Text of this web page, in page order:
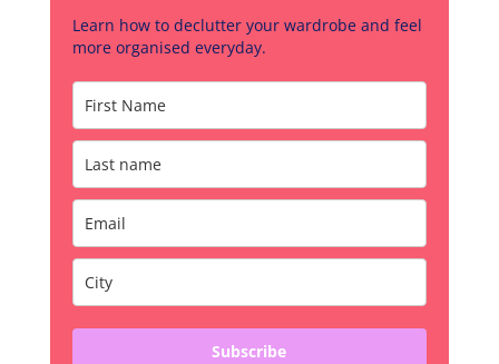
Learn how to declutter your wardrobe and feel
more organised everyday.
Subscribe